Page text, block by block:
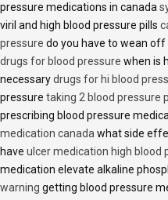
pressure medications in canada
viril and high blood pressure pills
pressure do you have to wean
drugs for blood pressure when is
necessarydrugs for hi blood
pressure taking 2 blood pressure
prescribing blood pressure
medication canada what side
have ulcer medication high blood
medication elevate alkaline
warning getting blood pressure